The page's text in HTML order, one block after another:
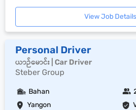
View Job Details
Personal Driver
ယာဉ်မောင်း | Car Driver
Steber Group
Yangon
Bahan